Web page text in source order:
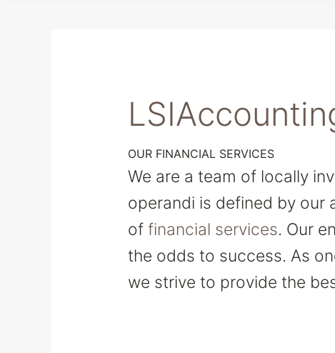
OUR FINANCIAL SERVICES
We are a team of locally
operandi is defined by our
of financial services. Our
the odds to success. As
we strive to provide the